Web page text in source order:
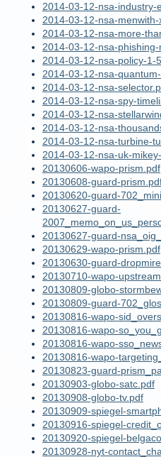
2014-03-12-nsa-industry-
2014-03-12-nsa-
2014-03-12-nsa-more-
2014-03-12-nsa-
2014-03-12-nsa-policy-1-
2014-03-12-nsa-
2014-03-12-nsa-
2014-03-12-nsa-spy-
2014-03-12-nsa-
2014-03-12-nsa-
2014-03-12-nsa-turbine-
2014-03-12-nsa-uk-
20130606-wapo-prism.pdf
20130608-guard-
20130620-guard-
20130627-guard-
20130627-guard-
20130629-wapo-prism.pdf
20130630-guard-
20130710-wapo-
20130809-globo-
20130809-guard-
20130816-wapo-
20130816-wapo-
20130816-wapo-
20130816-wapo-
20130823-guard-
20130903-globo-satc.pdf
20130908-globo-tv.pdf
20130909-spiegel-
20130916-spiegel-
20130920-spiegel-
20130928-nyt-